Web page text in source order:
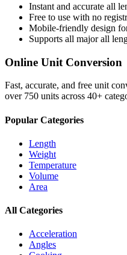
Instant and accurate all
Free to use with no
Mobile-friendly design
Supports all majorall
Online Unit Conversion
Fast, accurate, and free unit
over 750 units across 40+
Popular Categories
Length
Weight
Temperature
Volume
Area
All Categories
Acceleration
Angles